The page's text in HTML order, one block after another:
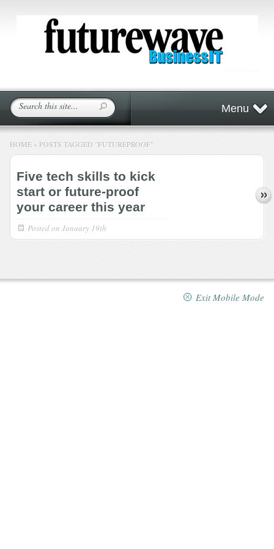
Menu
HOME » POSTS TAGGED "FUTUREPROOF"
Five tech skills to kick
start or future-proof
your career this year
Posted on January 19th
Exit Mobile Mode